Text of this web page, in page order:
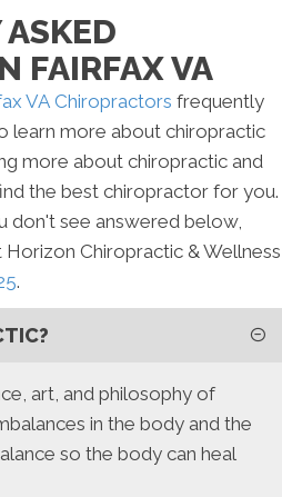
FAIRFAX VA
VA Chiropractors frequently
learn more about chiropractic
more about chiropractic and
the best chiropractor for you.
don't see answered below,
Chiropractic & Wellness
.
art, and philosophy of
in the body and the
so the body can heal